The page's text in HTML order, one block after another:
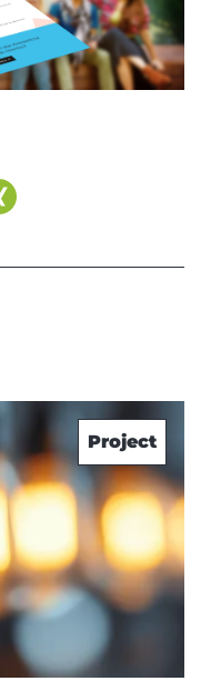
Project